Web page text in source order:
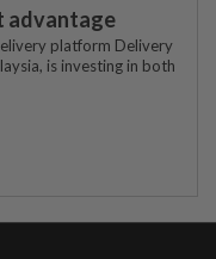
advantage
platform Delivery
is investing in both